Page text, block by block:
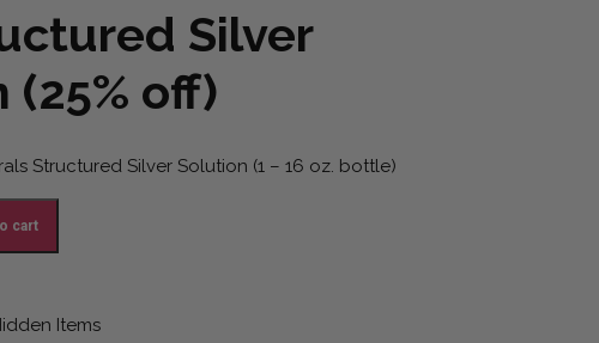
Silver
(25% off)
Structured Silver Solution (1 – 16 oz. bottle)
(25% off) quantity
cart
Items